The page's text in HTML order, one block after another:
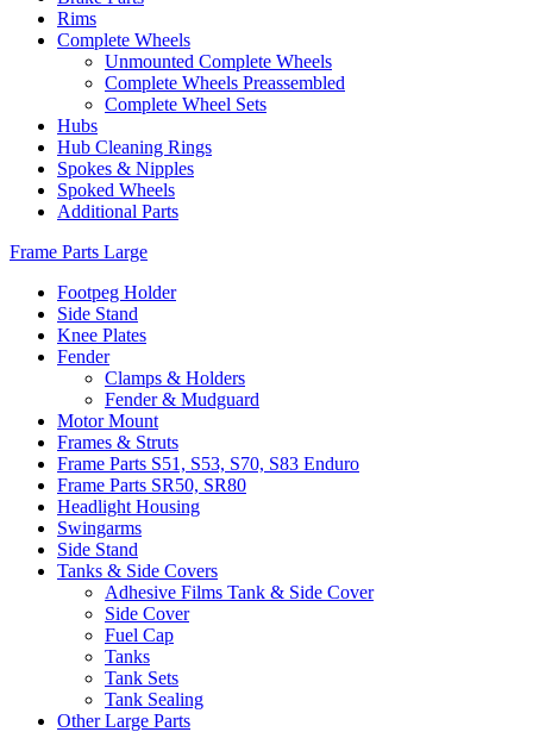
Rims
Complete Wheels
Unmounted Complete Wheels
Complete Wheels Preassembled
Complete Wheel Sets
Hubs
Hub Cleaning Rings
Spokes & Nipples
Spoked Wheels
Additional Parts
Frame Parts Large
Footpeg Holder
Side Stand
Knee Plates
Fender
Clamps & Holders
Fender & Mudguard
Motor Mount
Frames & Struts
Frame Parts S51, S53, S70, S83 Enduro
Frame Parts SR50, SR80
Headlight Housing
Swingarms
Side Stand
Tanks & Side Covers
Adhesive Films Tank & Side Cover
Side Cover
Fuel Cap
Tanks
Tank Sets
Tank Sealing
Other Large Parts